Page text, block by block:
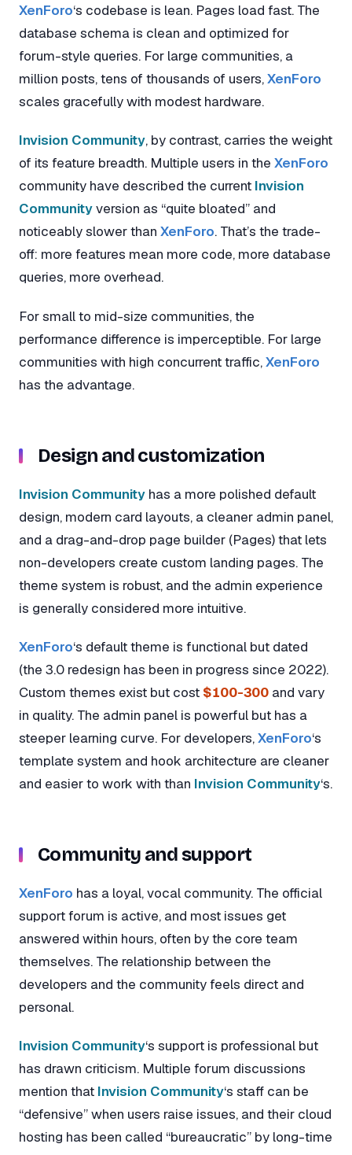
XenForo‘s codebase is lean. Pages load fast. The
database schema is clean and optimized for
forum-style queries. For large communities, a
million posts, tens of thousands of users,XenForo
scales gracefully with modest hardware.
Invision Community, by contrast, carries the weight
of its feature breadth. Multiple users in the XenForo
community have described the current Invision
Communityversion as “quite bloated” and
noticeably slower than XenForo. That’s the trade-
off: more features mean more code, more database
queries, more overhead.
For small to mid-size communities, the
performance difference is imperceptible. For large
communities with high concurrent traffic,XenForo
has the advantage.
Design and customization
Invision Community has a more polished default
design, modern card layouts, a cleaner admin panel,
and a drag-and-drop page builder (Pages) that lets
non-developers create custom landing pages. The
theme system is robust, and the admin experience
is generally considered more intuitive.
XenForo‘s default theme is functional but dated
(the 3.0 redesign has been in progress since 2022).
Custom themes exist but cost $100-300 and vary
in quality. The admin panel is powerful but has a
steeper learning curve. For developers,XenForo‘s
template system and hook architecture are cleaner
and easier to work with than Invision Community‘s.
Community and support
XenForo has a loyal, vocal community. The official
support forum is active, and most issues get
answered within hours, often by the core team
themselves. The relationship between the
developers and the community feels direct and
personal.
Invision Community‘s support is professional but
has drawn criticism. Multiple forum discussions
mention that Invision Community‘s staff can be
“defensive” when users raise issues, and their cloud
hosting has been called “bureaucratic” by long-time